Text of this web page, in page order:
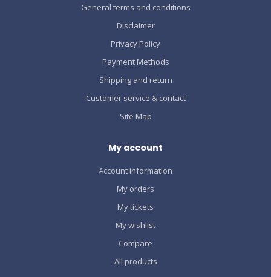
General terms and conditions
Disclaimer
Privacy Policy
Payment Methods
Shipping and return
Customer service & contact
Site Map
My account
Account information
My orders
My tickets
My wishlist
Compare
All products